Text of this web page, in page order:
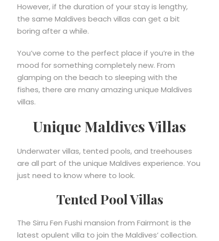
However, if the duration of your stay is lengthy,
the same Maldives beach villas can get a bit
boring after a while.
You’ve come to the perfect place if you’re in the
mood for something completely new. From
glamping on the beach to sleeping with the
fishes, there are many amazing unique Maldives
villas.
Unique Maldives Villas
Underwater villas, tented pools, and treehouses
are all part of the unique Maldives experience. You
just need to know where to look.
Tented Pool Villas
The Sirru Fen Fushi mansion from Fairmont is the
latest opulent villa to join the Maldives’ collection.